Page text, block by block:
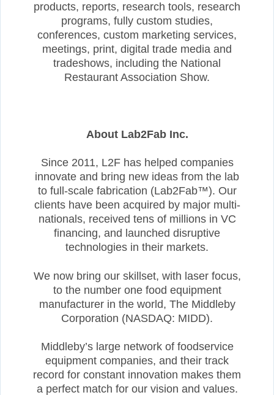
products, reports, research tools, research
programs, fully custom studies,
conferences, custom marketing services,
meetings, print, digital trade media and
tradeshows, including the National
Restaurant Association Show.
About Lab2Fab Inc.
Since 2011, L2F has helped companies
innovate and bring new ideas from the lab
to full-scale fabrication (Lab2Fab™). Our
clients have been acquired by major multi-
nationals, received tens of millions in VC
financing, and launched disruptive
technologies in their markets.
We now bring our skillset, with laser focus,
to the number one food equipment
manufacturer in the world, The Middleby
Corporation (NASDAQ: MIDD).
Middleby’s large network of foodservice
equipment companies, and their track
record for constant innovation makes them
a perfect match for our vision and values.